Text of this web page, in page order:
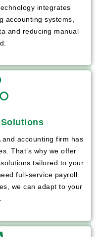
integrates
accounting systems,
and reducing manual
and accounting firm has
That’s why we offer
tailored to your
full-service payroll
we can adapt to your